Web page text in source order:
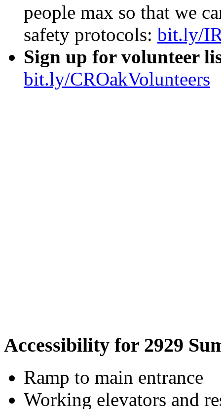
remotely onlinefrom
RSVP FOR IN
people max so that we
safety protocols:bit.ly/
Accessibility for 2929